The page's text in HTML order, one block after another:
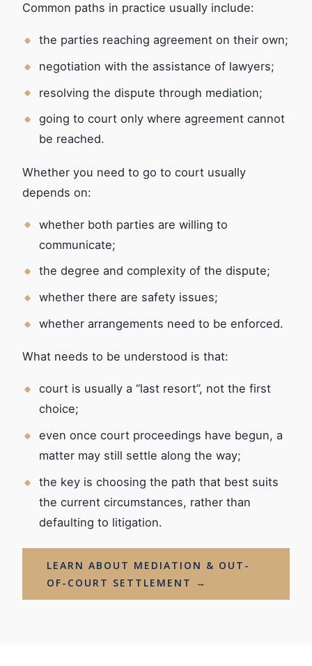
Common paths in practice usually include:
the parties reaching agreement on their own;
negotiation with the assistance of lawyers;
resolving the dispute through mediation;
going to court only where agreement cannot
be reached.
Whether you need to go to court usually
depends on:
whether both parties are willing to
communicate;
the degree and complexity of the dispute;
whether there are safety issues;
whether arrangements need to be enforced.
What needs to be understood is that:
court is usually a “last resort”, not the first
choice;
even once court proceedings have begun, a
matter may still settle along the way;
the key is choosing the path that best suits
the current circumstances, rather than
defaulting to litigation.
LEARN ABOUT MEDIATION & OUT-
OF-COURT SETTLEMENT →